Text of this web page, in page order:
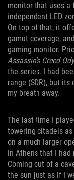
monitor that uses a
independent LED
On top of that, it
gamut coverage,
gaming monitor.
Assassin’s Creed
the series. I had
range (SDR), but
my breath away.
The last time I
towering citadels
on a much larger
in Athens that I had
Coming out of a
the sun just as if I